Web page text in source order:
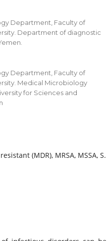
Department, Faculty of
Department of diagnostic
Department, Faculty of
Medical Microbiology
for Sciences and
(MDR), MRSA, MSSA, S.